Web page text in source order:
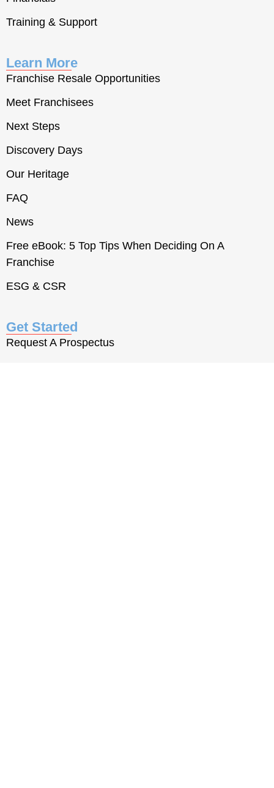
Training & Support
Learn More
Franchise Resale Opportunities
Meet Franchisees
Next Steps
Discovery Days
Our Heritage
FAQ
News
Free eBook: 5 Top Tips When Deciding On A
Franchise
ESG & CSR
Get Started
Request A Prospectus